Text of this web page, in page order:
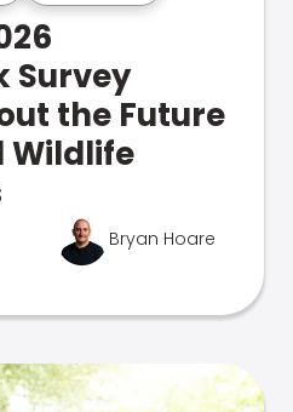
Survey
the Future
Wildlife
Bryan Hoare